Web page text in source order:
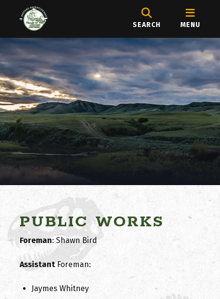
SEARCH MENU
PUBLIC WORKS
Foreman: Shawn Bird
Assistant Foreman:
Jaymes Whitney